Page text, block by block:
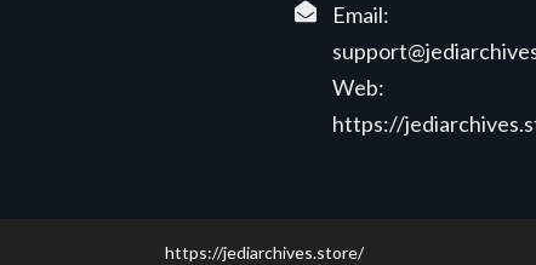
Email:
Web:
https://
https://jediarchives.store/